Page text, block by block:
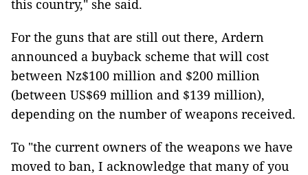
this country," she said.
For the guns that are still out there, Ardern
announced a buyback scheme that will cost
between Nz$100 million and $200 million
(between US$69 million and $139 million),
depending on the number of weapons received.
To "the current owners of the weapons we have
moved to ban, I acknowledge that many of you